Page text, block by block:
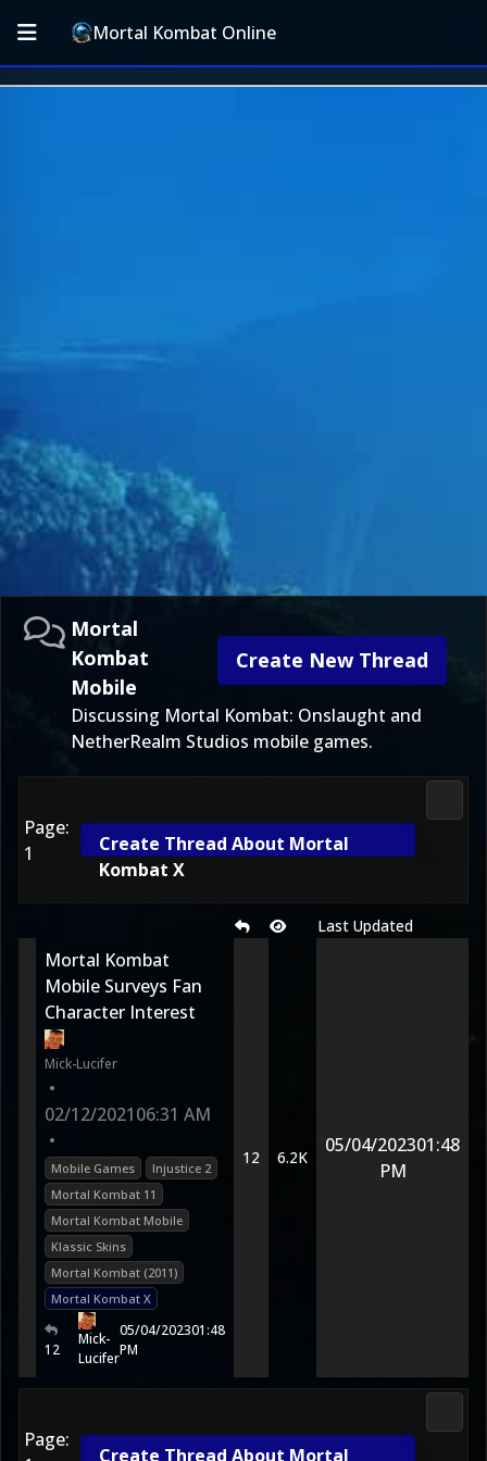
Mortal Kombat Online
Create New Thread
Mortal
Kombat
Mobile
Discussing Mortal Kombat: Onslaught and
NetherRealm Studios mobile games.
Page:
1
Create Thread About Mortal
Kombat X
Last Updated
Mortal Kombat
Mobile Surveys Fan
Character Interest
Mick-Lucifer
•
02/12/202106:31 AM
•
Mobile Games
Injustice 2
Mortal Kombat 11
Mortal Kombat Mobile
Klassic Skins
Mortal Kombat (2011)
Mortal Kombat X
12
Mick-
Lucifer
05/04/202301:48
PM
12 6.2K
05/04/202301:48
PM
Page:
Create Thread About Mortal